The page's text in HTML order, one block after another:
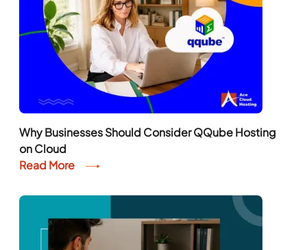
Why Businesses Should Consider QQube Hosting
on Cloud
Read More